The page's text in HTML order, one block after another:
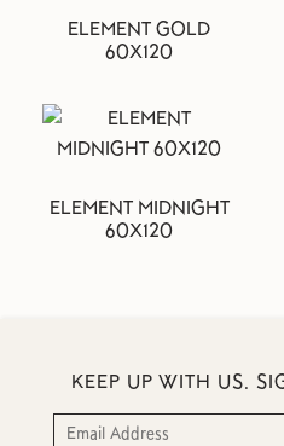
ELEMENT GOLD
60X120
ELEMENT MIDNIGHT
60X120
KEEP UP WITH US.